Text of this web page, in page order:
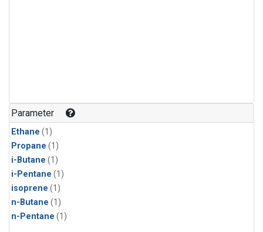
Parameter
Ethane (1)
Propane (1)
i-Butane (1)
i-Pentane (1)
isoprene (1)
n-Butane (1)
n-Pentane (1)